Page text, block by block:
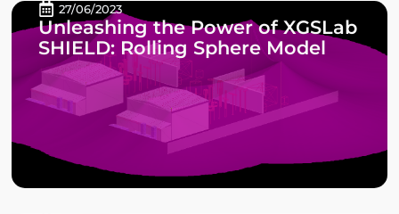
27/06/2023
Unleashing the Power of XGSLab
SHIELD: Rolling Sphere Model